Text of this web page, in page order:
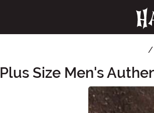
Plus Size Men's